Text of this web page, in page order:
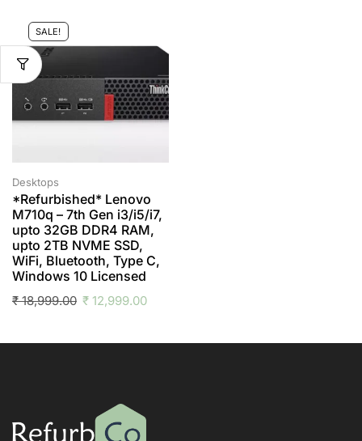
SALE!
Desktops
*Refurbished* Lenovo
M710q – 7th Gen i3/i5/i7,
upto 32GB DDR4 RAM,
upto 2TB NVME SSD,
WiFi, Bluetooth, Type C,
Windows 10 Licensed
₹18,999.00 ₹ 12,999.00